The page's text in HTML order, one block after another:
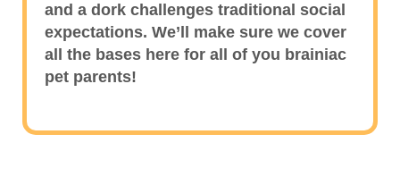
and a dork challenges traditional social
expectations. We’ll make sure we cover
all the bases here for all of you brainiac
pet parents!